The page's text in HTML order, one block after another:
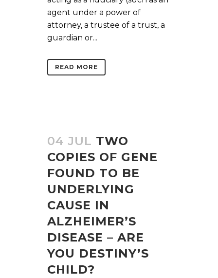
agent under a power of
attorney, a trustee of a trust, a
guardian or...
READ MORE
04 JUL TWO
COPIES OF GENE
FOUND TO BE
UNDERLYING
CAUSE IN
ALZHEIMER’S
DISEASE – ARE
YOU DESTINY’S
CHILD?